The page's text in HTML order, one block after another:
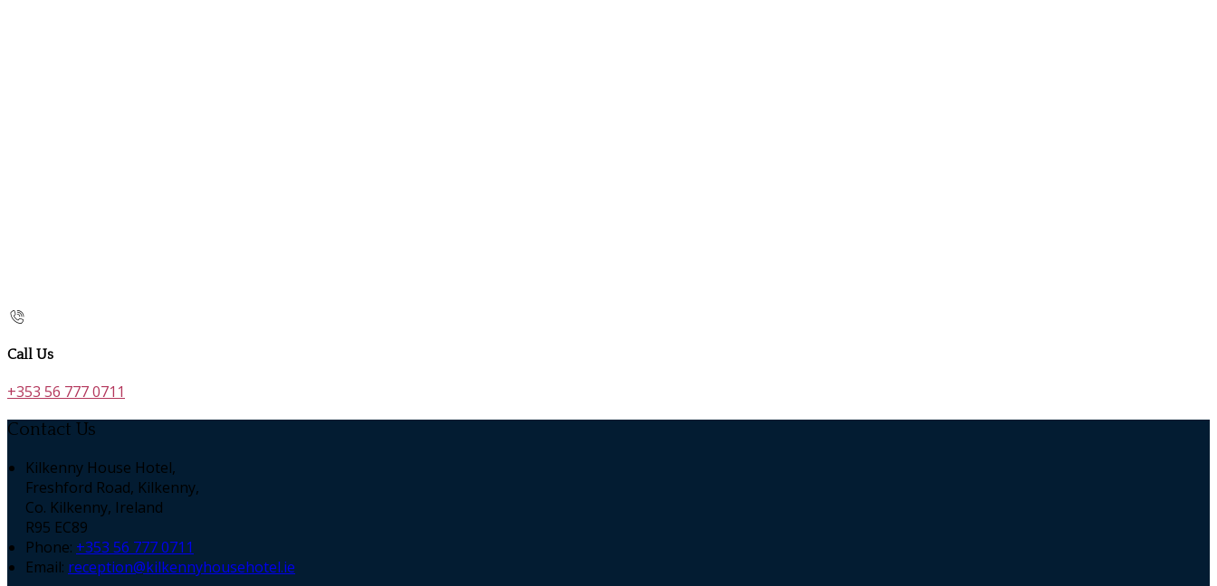
Call Us
+353 56 777 0711
Contact Us
Kilkenny House Hotel,
Freshford Road, Kilkenny,
Co. Kilkenny, Ireland
R95 EC89
Phone: +353 56 777 0711
Email: reception@kilkennyhousehotel.ie